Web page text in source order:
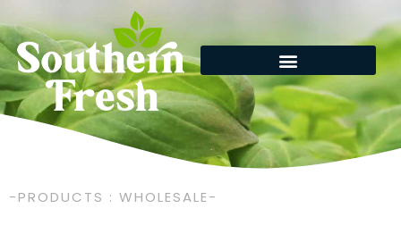
to
content
-PRODUCTS : WHOLESALE-